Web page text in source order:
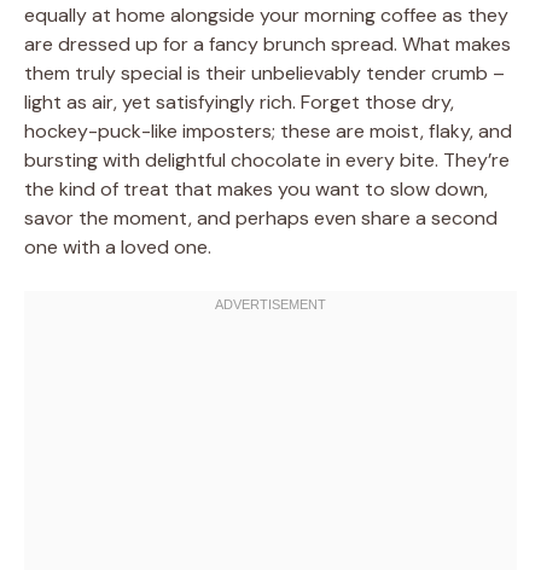
equally at home alongside your morning coffee as they
are dressed up for a fancy brunch spread. What makes
them truly special is their unbelievably tender crumb –
light as air, yet satisfyingly rich. Forget those dry,
hockey-puck-like imposters; these are moist, flaky, and
bursting with delightful chocolate in every bite. They’re
the kind of treat that makes you want to slow down,
savor the moment, and perhaps even share a second
one with a loved one.